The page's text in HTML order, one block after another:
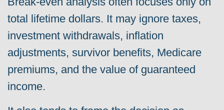
total lifetime dollars. It may ignore taxes,
investment withdrawals, inflation
adjustments, survivor benefits, Medicare
premiums, and the value of guaranteed
income.